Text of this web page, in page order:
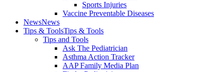
Sports Injuries
Vaccine Preventable Diseases
NewsNews
Tips & ToolsTips & Tools
Tips and Tools
Ask The Pediatrician
Asthma Action Tracker
AAP Family Media Plan